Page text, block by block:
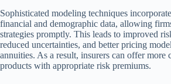
Sophisticated modeling techniques
financial and demographic data, allowing
strategies promptly. This leads to improved
reduced uncertainties, and better pricing
annuities. As a result, insurers can offer more
products with appropriate risk premiums.